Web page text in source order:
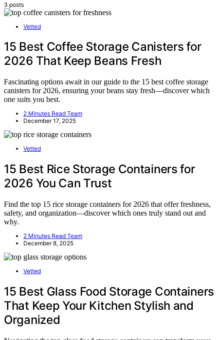
3 posts
Vetted
15 Best Coffee Storage Canisters for
2026 That Keep Beans Fresh
Fascinating options await in our guide to the 15 best coffee storage
canisters for 2026, ensuring your beans stay fresh—discover which
one suits you best.
2 Minutes Read Team
December 17, 2025
Vetted
15 Best Rice Storage Containers for
2026 You Can Trust
Find the top 15 rice storage containers for 2026 that offer freshness,
safety, and organization—discover which ones truly stand out and
why.
2 Minutes Read Team
December 8, 2025
Vetted
15 Best Glass Food Storage Containers
That Keep Your Kitchen Stylish and
Organized